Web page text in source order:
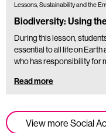
View more Social
Lessons, Sustainability and the
Biodiversity: Using
During this lesson,
essential to all life on Earth
who has responsibility for
Read more